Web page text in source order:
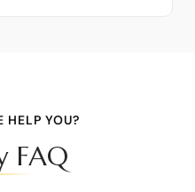
HELP YOU?
FAQ